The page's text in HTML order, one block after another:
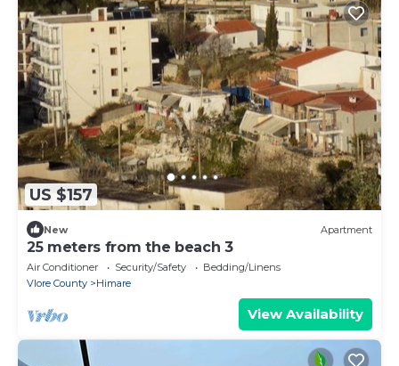
US $157
New Apartment
25 meters from the beach 3
Air Conditioner Security/Safety
Bedding/Linens
Vlore County
Himare
View Availability